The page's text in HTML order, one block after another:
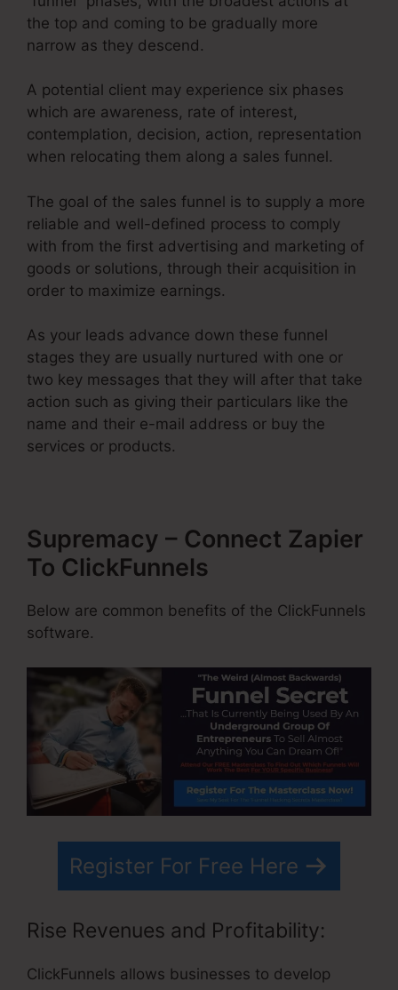
the top and coming to be gradually more
narrow as they descend.
A potential client may experience six phases
which are awareness, rate of interest,
contemplation, decision, action, representation
when relocating them along a sales funnel.
The goal of the sales funnel is to supply a more
reliable and well-defined process to comply
with from the first advertising and marketing of
goods or solutions, through their acquisition in
order to maximize earnings.
As your leads advance down these funnel
stages they are usually nurtured with one or
two key messages that they will after that take
action such as giving their particulars like the
name and their e-mail address or buy the
services or products.
Supremacy – Connect Zapier
To ClickFunnels
Below are common benefits of the ClickFunnels
software.
Register For Free Here
Rise Revenues and Profitability:
ClickFunnels allows businesses to develop